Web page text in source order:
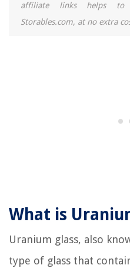
affiliate links helps to
Storables.com, at no extra
What is
Uranium glass, also
type of glass that